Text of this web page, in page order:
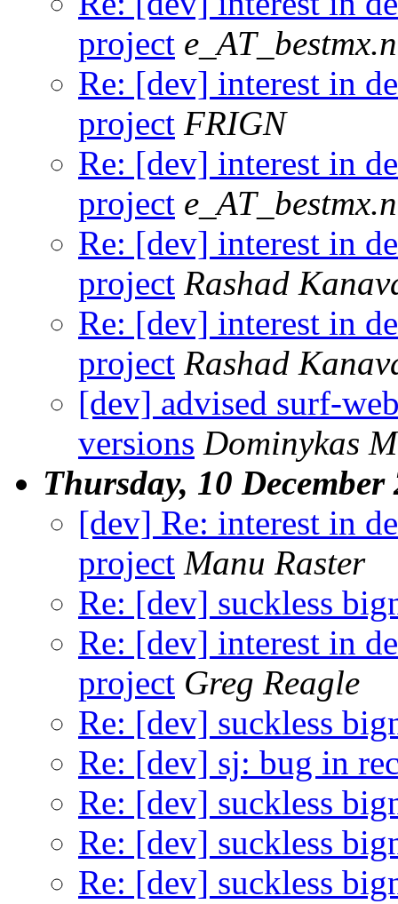
project
Re: [dev] interest in
project FRIGN
Re: [dev] interest in
project
Re: [dev] interest in
project Rashad
Re: [dev] interest in
project Rashad
[dev] advised surf-
versions Dominykas
Thursday, 10 December
[dev] Re: interest in
project Manu Raster
Re: [dev] suckless
Re: [dev] interest in
project Greg Reagle
Re: [dev] suckless
Re: [dev] sj: bug in
Re: [dev] suckless
Re: [dev] suckless
Re: [dev] suckless